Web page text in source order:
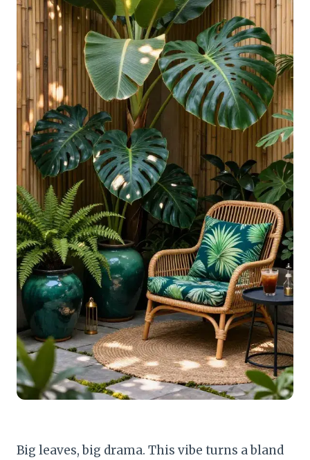
Big leaves, big drama. This vibe turns a bland